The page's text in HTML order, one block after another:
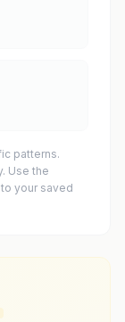
patterns.
Use the
your saved